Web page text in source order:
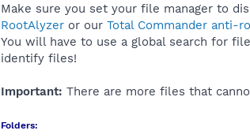
Make sure you set your file manager to
RootAlyzer or our Total Commander anti-
You will have to use a global search for
identify files!
Important: There are more files that
Folders: